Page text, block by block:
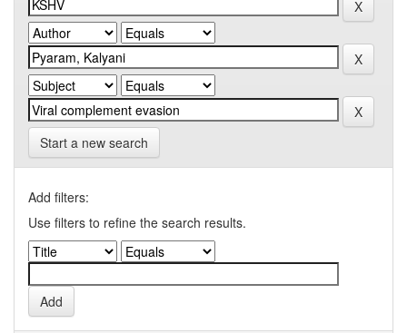
Start a new search
Add filters:
Use filters to refine the search results.